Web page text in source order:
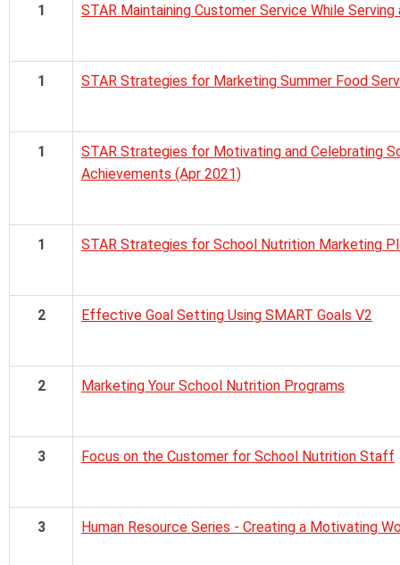
1 STAR Maintaining Customer Service While
1 STAR Strategies for Marketing Summer Food
1
STAR Strategies for Motivating and Celebrating
Achievements (Apr 2021)
1 STAR Strategies for School Nutrition Marketing
2 Effective Goal Setting Using SMART Goals V2
2 Marketing Your School Nutrition Programs
3 Focus on the Customer for School Nutrition Staff
3 Human Resource Series - Creating a Motivating